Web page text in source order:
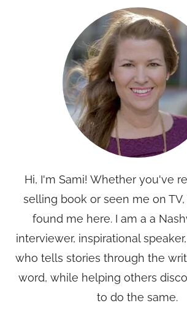
Hi, I'm Sami! Whether you've
selling book or seen me on
found me here. I am a a
interviewer, inspirational
who tells stories through the
word, while helping others
to do the same.